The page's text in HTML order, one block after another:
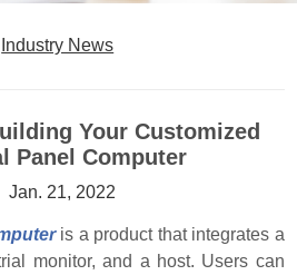
Industry News
Your Customized
Panel Computer
Jan. 21, 2022
is a product that integrates a
monitor, and a host. Users can